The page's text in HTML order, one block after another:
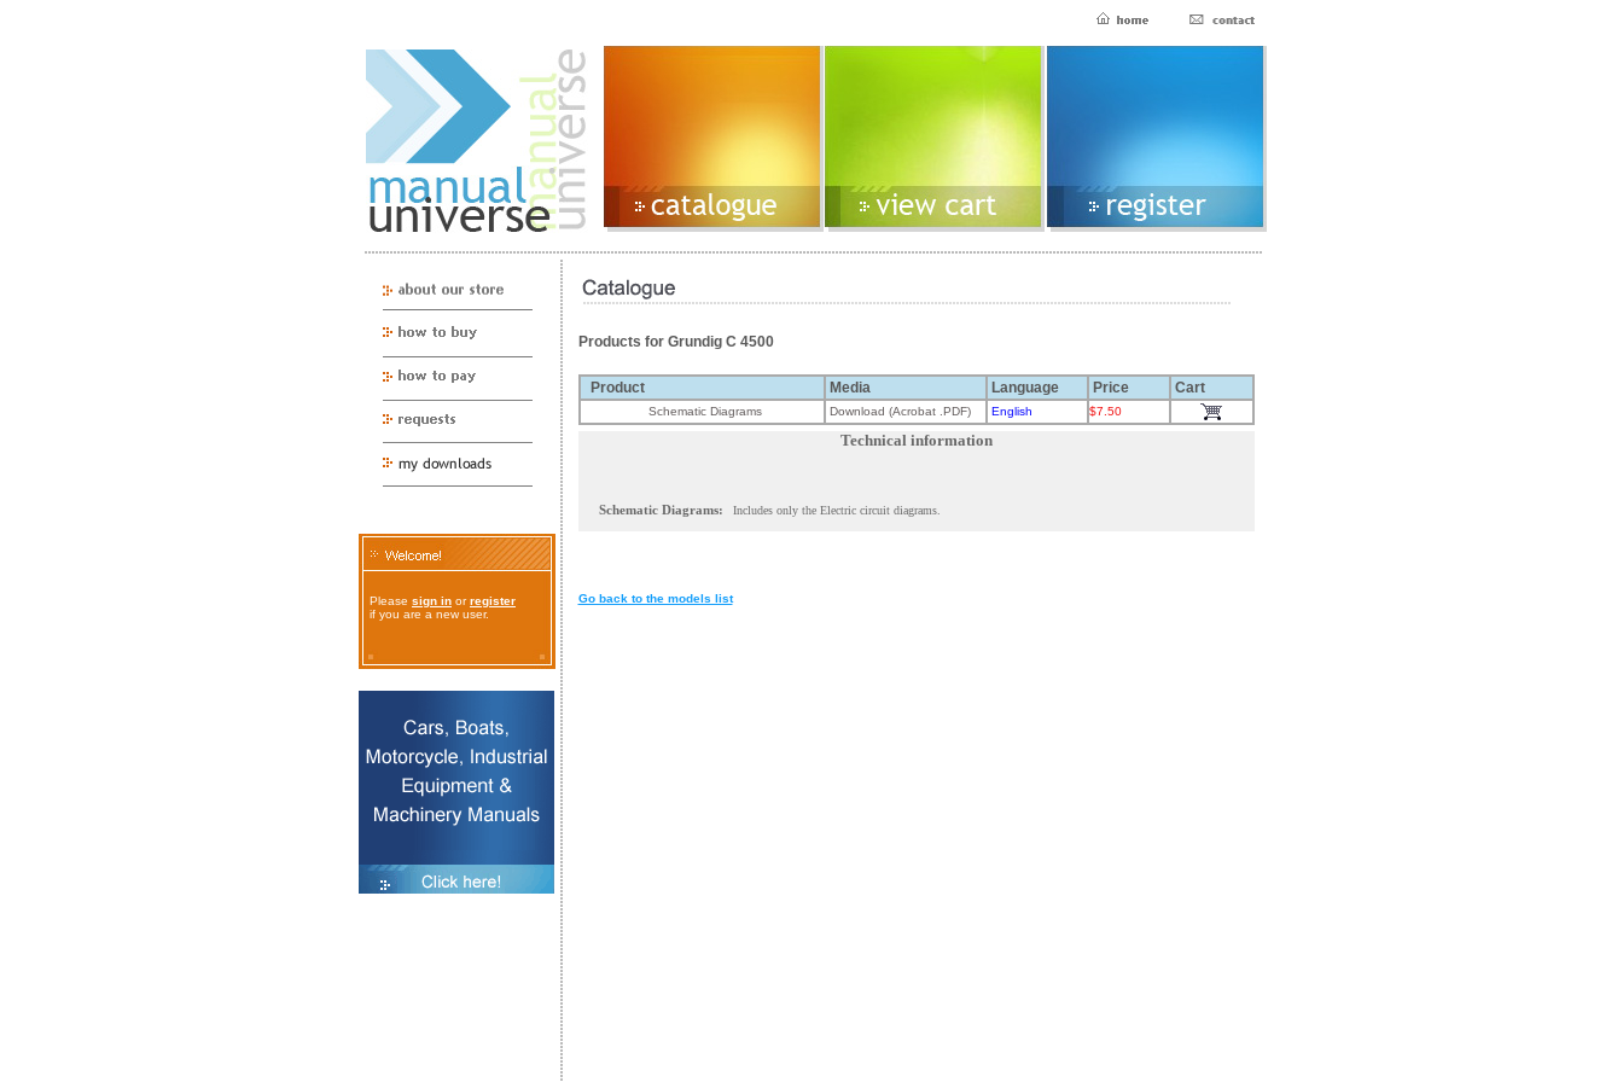
Please sign in orregister
if you are a new user.
Products for Grundig C 4500
Product Media Language Price Cart
Schematic Diagrams Download (Acrobat .PDF) English $7.50
Technical information
Schematic Diagrams: Includes only the Electric circuit diagrams.
Go back to the models list